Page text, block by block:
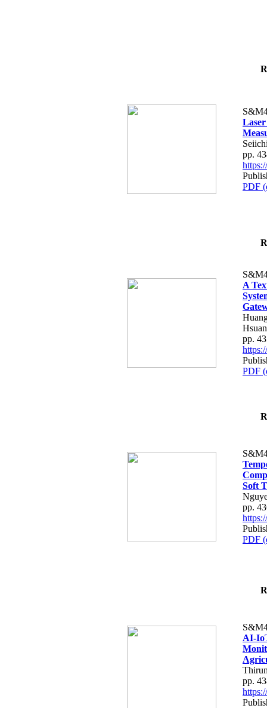
pp.
PDF
A
pp.
PDF
Soft
pp.
PDF
AI-
pp.